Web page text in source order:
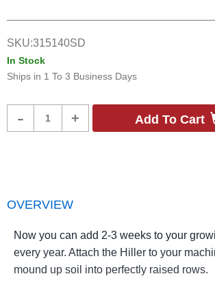
SKU:315140SD
In Stock
Ships in 1 To 3 Business Days
- + Add To Cart
OVERVIEW
Now you can add 2-3 weeks to your
every year. Attach the Hiller to your
mound up soil into perfectly raised rows.